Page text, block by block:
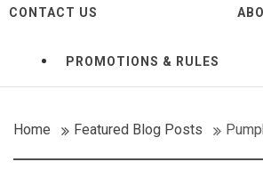
CONTACT US
PROMOTIONS & RULES
Home Featured Blog Posts